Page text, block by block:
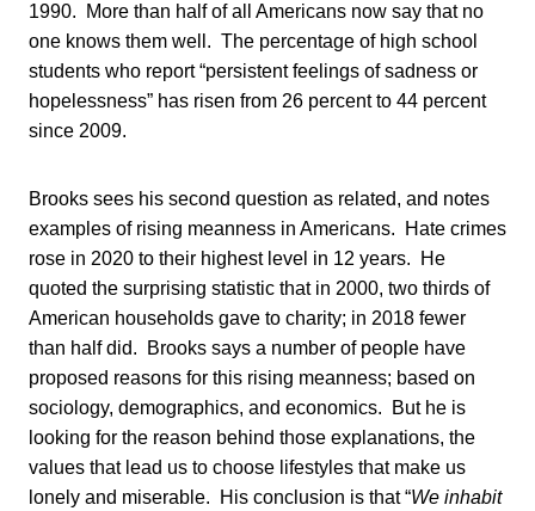
1990. More than half of all Americans now say that no
one knows them well. The percentage of high school
students who report “persistent feelings of sadness or
hopelessness” has risen from 26 percent to 44 percent
since 2009.
Brooks sees his second question as related, and notes
examples of rising meanness in Americans. Hate crimes
rose in 2020 to their highest level in 12 years. He
quoted the surprising statistic that in 2000, two thirds of
American households gave to charity; in 2018 fewer
than half did. Brooks says a number of people have
proposed reasons for this rising meanness; based on
sociology, demographics, and economics. But he is
looking for the reason behind those explanations, the
values that lead us to choose lifestyles that make us
lonely and miserable. His conclusion is that “We inhabit